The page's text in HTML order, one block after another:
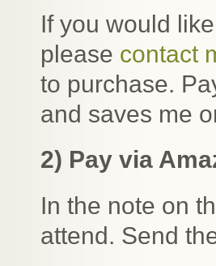
If you would
please contact
to purchase.
and saves me
2) Pay via
In the note on
attend. Send